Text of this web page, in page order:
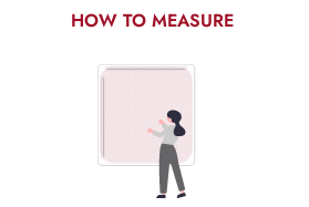
HOW TO MEASURE